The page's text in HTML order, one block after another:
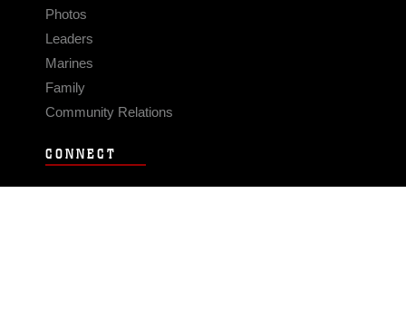
Photos
Leaders
Marines
Family
Community Relations
CONNECT
Contact Us